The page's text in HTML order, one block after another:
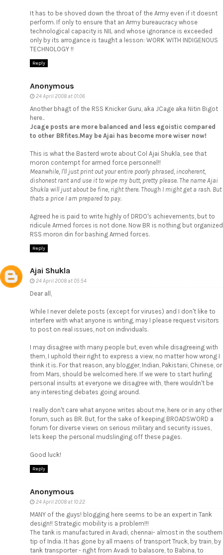
It has to be shoved down the throat of the Army even if it doesnt
perform. If only to ensure that an Army bureaucracy whose
technological capacity is NIL and whose ignorance is exceeded
only by its arrogance is taught a lesson: WORK WITH INDIGENOUS
TECHNOLOGY !!
Reply
Anonymous
24 April 2008 at 01:06
Another bhagt of the RSS Knicker Guru, aka JCage aka Nitin Bigot
here..
Jcage posts are more balanced and less egoistic compared
to other BRfites.May be Ajai has become more wiser now!
This is what the Basterd wrote about Col Ajai Shukla, see that
moron contempt for armed force personnel!!
Meanwhile, I'll just print out your entire poorly phrased, incoherent,
dishonest rant and use it to wipe my butt, pretty please. The name Ajai
Shukla will just about be fine, right there. Though I might get a rash. But
thats a price I am prepared to pay.
Agreed he is paid to write highly of DRDO's achievements, but to
ridicule Armed forces is not done. Now BR is nothing but organized
RSS moron din for bashing Armed forces.
Reply
Ajai Shukla
24 April 2008 at 05:54
Dear all,
While I never delete posts (except for viruses) and I don't like to
interfere with what anyone is writing, may I please request visitors
to post on real issues, not on individuals.
I may disagree with many people but, even while disagreeing with
them, I uphold their right to express a view, no matter how wrong I
think it is. For that reason, any blogger, Indian, Pakistani, Chinese, or
from Mars, should be welcomed here. If we were to start hurling
personal insults at everyone we disagree with, there wouldn't be
any interesting debates going around.
I really don't care what anyone writes about me, here or in any other
forum, such as BR. But, for the sake of keeping BROADSWORD a
forum for diverse views on serious military and security issues,
lets keep the personal mudslinging off these pages.
Good luck!
Reply
Anonymous
24 April 2008 at 10:22
MANY of the guys! blogging here seems to be an expert in Tank
design!! Strategic mobility is a problem!!!
The tank is manufactured in Avadi, chennai- almost in the southern
tip of India. It has gone by all maens of transport Truck, by train, by
tank transporter - right from Avadi to balasore, to Babina, to